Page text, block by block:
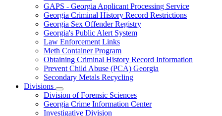
GAPS - Georgia Applicant Processing Service
Georgia Criminal History Record Restrictions
Georgia Sex Offender Registry
Georgia's Public Alert System
Law Enforcement Links
Meth Container Program
Obtaining Criminal History Record Information
Prevent Child Abuse (PCA) Georgia
Secondary Metals Recycling
Divisions
Subnavigation
toggle
for
Division of Forensic Sciences
Georgia Crime Information Center
Investigative Division